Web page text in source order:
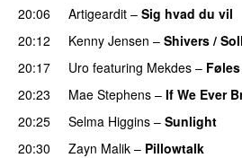
20:06
Artigeardit – Sig hvad du vil
20:12 Kenny Jensen – Shivers /
20:17
Uro featuring Mekdes –
20:23
Mae Stephens – If We Ever
20:25
Selma Higgins – Sunlight
20:30 Zayn Malik – Pillowtalk